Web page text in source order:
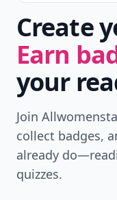
Create
Earn
your
Join
collect badges,
already
quizzes.